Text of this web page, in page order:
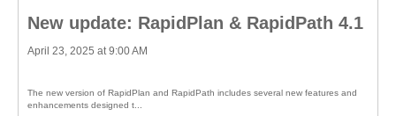
New update: RapidPlan & RapidPath 4.1
April 23, 2025 at 9:00 AM
The new version of RapidPlan and RapidPath includes several new features and
enhancements designed t...